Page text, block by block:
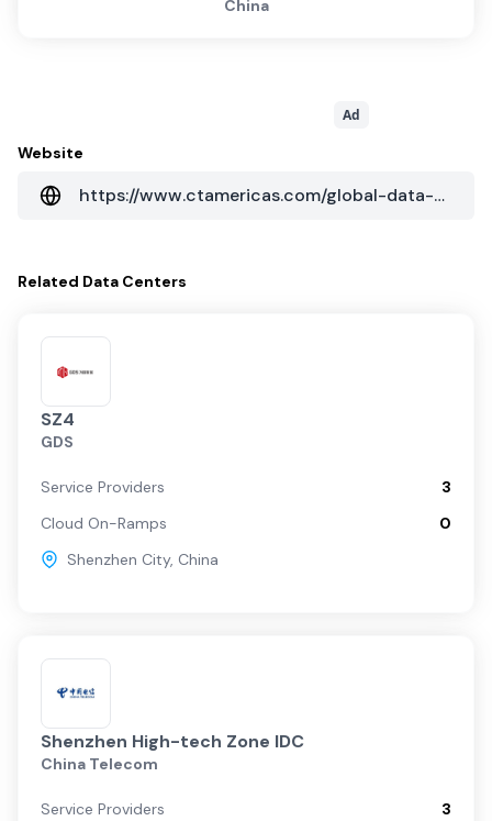
China
Ad
Website
https://www.ctamericas.com/global-data-center-map/
Related Data Centers
SZ4
GDS
Service Providers
3
Cloud On-Ramps
0
Shenzhen City, China
Shenzhen High-tech Zone IDC
China Telecom
Service Providers
3